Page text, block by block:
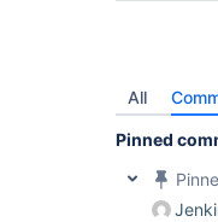
All
Pinned